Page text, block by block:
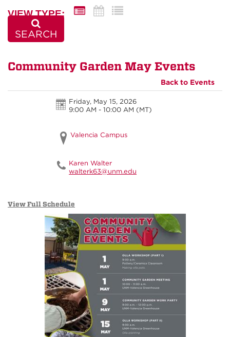
VIEW TYPE:
SEARCH
Community Garden May Events
Back to Events
Friday, May 15, 2026
9:00 AM - 10:00 AM (MT)
Valencia Campus
Karen Walter
walterk63@unm.edu
View Full Schedule